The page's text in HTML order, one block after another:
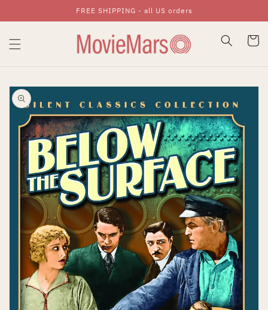
Skip To ContentFREE SHIPPING - all US orders
Cart
Skip To Product
Information